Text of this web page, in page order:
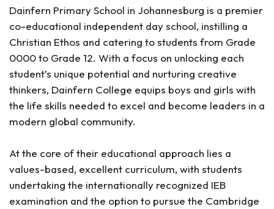
Dainfern Primary School in Johannesburg is a premier
co-educational independent day school, instilling a
Christian Ethos and catering to students from Grade
0000 to Grade 12. With a focus on unlocking each
student’s unique potential and nurturing creative
thinkers, Dainfern College equips boys and girls with
the life skills needed to excel and become leaders in a
modern global community.
At the core of their educational approach lies a
values-based, excellent curriculum, with students
undertaking the internationally recognized IEB
examination and the option to pursue the Cambridge